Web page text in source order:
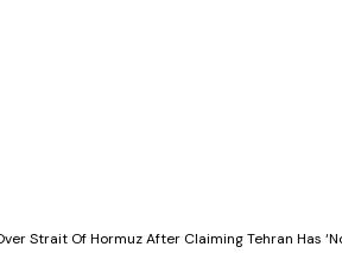
Strait Of Hormuz After Claiming Tehran Has